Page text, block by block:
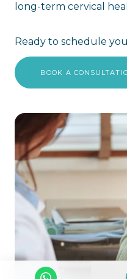
long-term cervical
Ready to schedule
BOOK A